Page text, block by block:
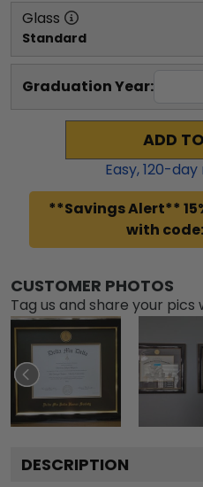
Glass
Standard
Graduation Year:
ADD
Easy,120-day
**Savings Alert**
with
CUSTOMER PHOTOS
Tag us and share your
DESCRIPTION